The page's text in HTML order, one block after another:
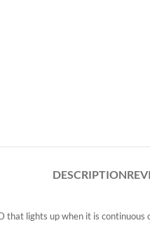
DESCRIPTION
that lights up when it is